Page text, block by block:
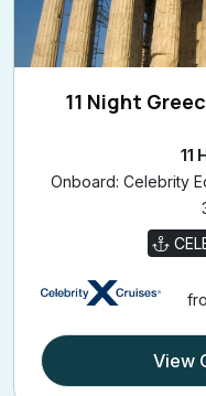
11 Night
11
Onboard: Celebrity
View